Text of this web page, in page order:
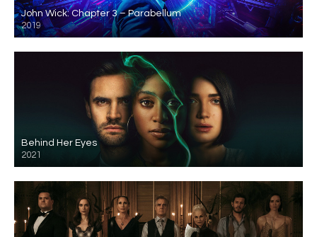
John Wick: Chapter 3 – Parabellum
2019
Behind Her Eyes
2021